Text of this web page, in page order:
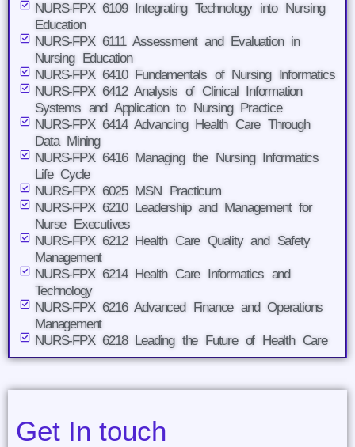
NURS-FPX 6109 Integrating Technology into Nursing
Education
NURS-FPX 6111 Assessment and Evaluation in
Nursing Education
NURS-FPX 6410 Fundamentals of Nursing Informatics
NURS-FPX 6412 Analysis of Clinical Information
Systems and Application to Nursing Practice
NURS-FPX 6414 Advancing Health Care Through
Data Mining
NURS-FPX 6416 Managing the Nursing Informatics
Life Cycle
NURS-FPX 6025 MSN Practicum
NURS-FPX 6210 Leadership and Management for
Nurse Executives
NURS-FPX 6212 Health Care Quality and Safety
Management
NURS-FPX 6214 Health Care Informatics and
Technology
NURS-FPX 6216 Advanced Finance and Operations
Management
NURS-FPX 6218 Leading the Future of Health Care
Get In touch